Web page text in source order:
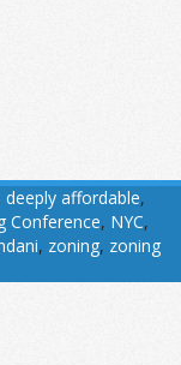
deeply affordable,
Conference, NYC,
, zoning, zoning